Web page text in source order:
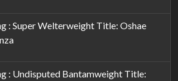
: Super Welterweight Title: Oshae
: Undisputed Bantamweight Title: